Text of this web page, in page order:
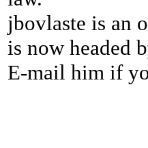
jbovlaste is an
is now headed
E-mail him if